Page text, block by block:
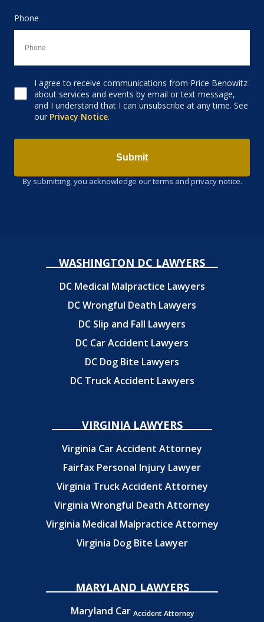
Phone
Consent to receive email
I agree to receive communications from Price Benowitz
about services and events by email or text message,
and I understand that I can unsubscribe at any time. See
our Privacy Notice.
Submit
By submitting, you acknowledge our terms and privacy notice.
WASHINGTON DC LAWYERS
DC Medical Malpractice Lawyers
DC Wrongful Death Lawyers
DC Slip and Fall Lawyers
DC Car Accident Lawyers
DC Dog Bite Lawyers
DC Truck Accident Lawyers
VIRGINIA LAWYERS
Virginia Car Accident Attorney
Fairfax Personal Injury Lawyer
Virginia Truck Accident Attorney
Virginia Wrongful Death Attorney
Virginia Medical Malpractice Attorney
Virginia Dog Bite Lawyer
MARYLAND LAWYERS
Maryland Car Accident Attorney